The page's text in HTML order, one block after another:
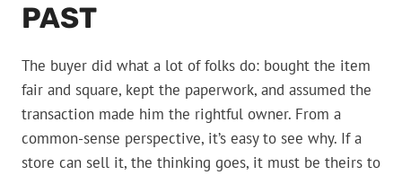
PAST
The buyer did what a lot of folks do: bought the item
fair and square, kept the paperwork, and assumed the
transaction made him the rightful owner. From a
common-sense perspective, it’s easy to see why. If a
store can sell it, the thinking goes, it must be theirs to